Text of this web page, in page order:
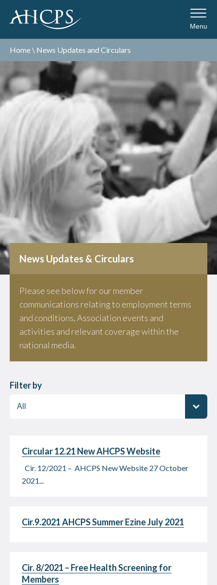
Menu
Home\ News Updates and Circulars
News Updates & Circulars
Please see below for our member
communications relating to employment terms
and conditions, Association events and
activities and relevant coverage within the
national media.
Filter by
Circular 12.21 New AHCPS Website
Cir. 12/2021 – AHCPS New Website 27 October
2021...
Cir.9.2021 AHCPS Summer Ezine July 2021
Cir. 8/2021 – Free Health Screening for
Members